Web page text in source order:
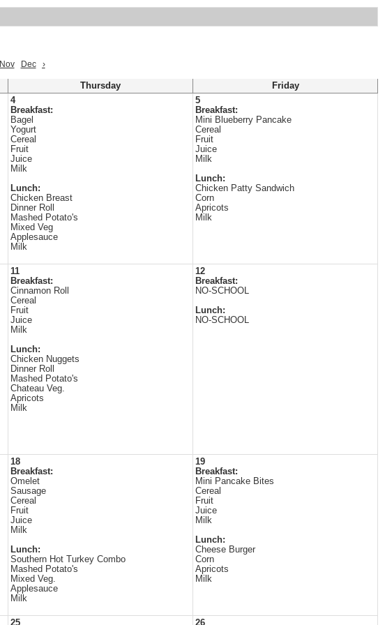
Nov Dec ›
Thursday
Friday
4
Breakfast:
Bagel
Yogurt
Cereal
Fruit
Juice
Milk
Lunch:
Chicken Breast
Dinner Roll
Mashed Potato's
Mixed Veg
Applesauce
Milk
5
Breakfast:
Mini Blueberry Pancake
Cereal
Fruit
Juice
Milk
Lunch:
Chicken Patty Sandwich
Corn
Apricots
Milk
11
Breakfast:
Cinnamon Roll
Cereal
Fruit
Juice
Milk
Lunch:
Chicken Nuggets
Dinner Roll
Mashed Potato's
Chateau Veg.
Apricots
Milk
12
Breakfast:
NO-SCHOOL
Lunch:
NO-SCHOOL
18
Breakfast:
Omelet
Sausage
Cereal
Fruit
Juice
Milk
Lunch:
Southern Hot Turkey Combo
Mashed Potato's
Mixed Veg.
Applesauce
Milk
19
Breakfast:
Mini Pancake Bites
Cereal
Fruit
Juice
Milk
Lunch:
Cheese Burger
Corn
Apricots
Milk
25 26